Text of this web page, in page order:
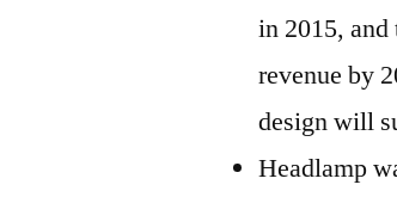
in 2015,
revenue by
design will
Headlamp